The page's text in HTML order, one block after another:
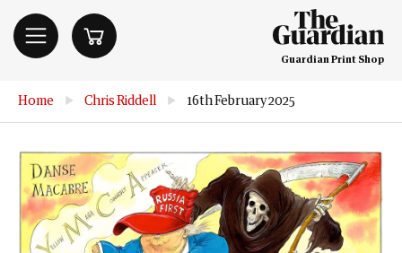
Guardian Print Shop
Home ▶ Chris Riddell ▶ 16th February 2025